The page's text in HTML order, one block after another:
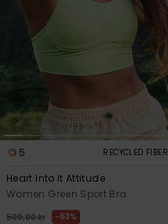
5 RECYCLED FIBER
Heart Into It Attitude
Women Green Sport Bra
599,00 kr 63%